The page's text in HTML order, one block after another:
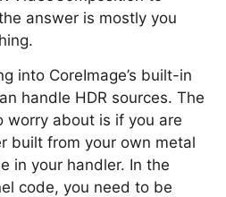
answer is mostly you
into CoreImage’s built-in
handle HDR sources. The
worry about is if you are
built from your own metal
in your handler. In the
code, you need to be